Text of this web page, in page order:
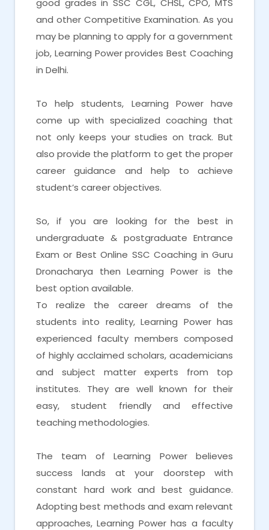
good grades in SSC CGL, CHSL, CPO, MTS
and other Competitive Examination. As you
may be planning to apply for a government
job, Learning Power provides Best Coaching
in Delhi.
To help students, Learning Power have
come up with specialized coaching that
not only keeps your studies on track. But
also provide the platform to get the proper
career guidance and help to achieve
student’s career objectives.
So, if you are looking for the best in
undergraduate & postgraduate Entrance
Exam or Best Online SSC Coaching in Guru
Dronacharya then Learning Power is the
best option available.
To realize the career dreams of the
students into reality, Learning Power has
experienced faculty members composed
of highly acclaimed scholars, academicians
and subject matter experts from top
institutes. They are well known for their
easy, student friendly and effective
teaching methodologies.
The team of Learning Power believes
success lands at your doorstep with
constant hard work and best guidance.
Adopting best methods and exam relevant
approaches, Learning Power has a faculty